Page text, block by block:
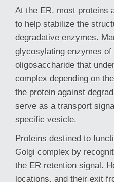
At the ER, most proteins
to help stabilize the
degradative enzymes.
glycosylating enzymes
oligosaccharide that
complex depending on
the protein against
serve as a transport
specific vesicle.
Proteins destined to
Golgi complex by
the ER retention signal.
locations, and their exit